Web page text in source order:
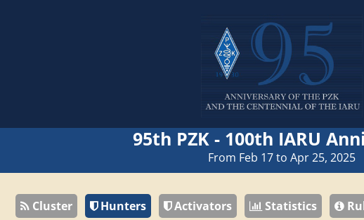
95th PZK - 100th IARU
From Feb 17 to Apr 25, 2025
Cluster Hunters Activators Statistics